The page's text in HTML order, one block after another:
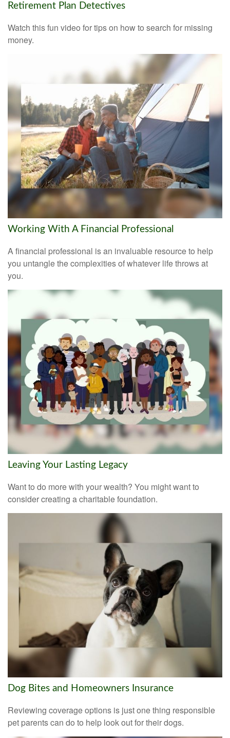
Retirement Plan Detectives
Watch this fun video for tips on how to search for missing
money.
Working With A Financial Professional
A financial professional is an invaluable resource to help
you untangle the complexities of whatever life throws at
you.
Leaving Your Lasting Legacy
Want to do more with your wealth? You might want to
consider creating a charitable foundation.
Dog Bites and Homeowners Insurance
Reviewing coverage options is just one thing responsible
pet parents can do to help look out for their dogs.